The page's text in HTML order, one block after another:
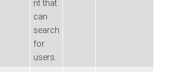
nt that
can
search
for
users.